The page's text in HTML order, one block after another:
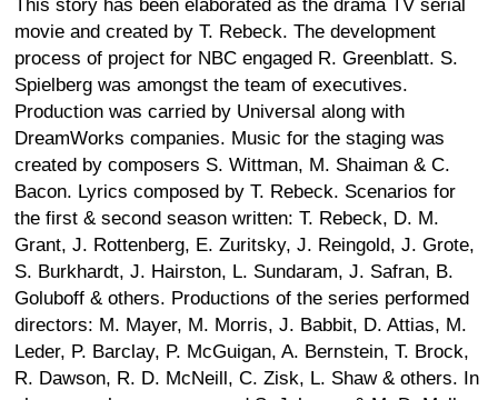
This story has been elaborated as the drama TV serial
movie and created by T. Rebeck. The development
process of project for NBC engaged R. Greenblatt. S.
Spielberg was amongst the team of executives.
Production was carried by Universal along with
DreamWorks companies. Music for the staging was
created by composers S. Wittman, M. Shaiman & C.
Bacon. Lyrics composed by T. Rebeck. Scenarios for
the first & second season written: T. Rebeck, D. M.
Grant, J. Rottenberg, E. Zuritsky, J. Reingold, J. Grote,
S. Burkhardt, J. Hairston, L. Sundaram, J. Safran, B.
Goluboff & others. Productions of the series performed
directors: M. Mayer, M. Morris, J. Babbit, D. Attias, M.
Leder, P. Barclay, P. McGuigan, A. Bernstein, T. Brock,
R. Dawson, R. D. McNeill, C. Zisk, L. Shaw & others. In